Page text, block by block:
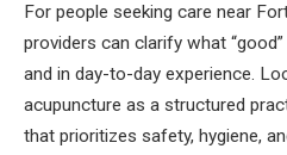
For people seeking care near
providers can clarify what
and in day-to-day experience.
acupuncture as a structured
that prioritizes safety, hygiene,